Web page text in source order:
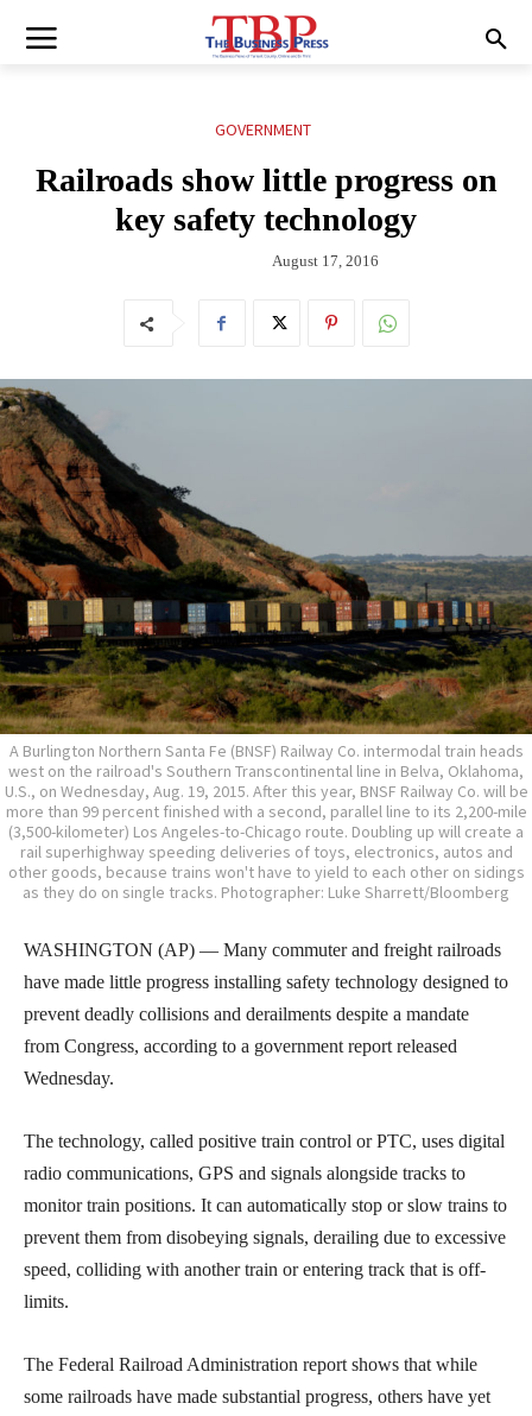
GOVERNMENT
Railroads show little progress on
key safety technology
August 17, 2016
A Burlington Northern Santa Fe (BNSF) Railway Co. intermodal train heads
west on the railroad's Southern Transcontinental line in Belva, Oklahoma,
U.S., on Wednesday, Aug. 19, 2015. After this year, BNSF Railway Co. will be
more than 99 percent finished with a second, parallel line to its 2,200-mile
(3,500-kilometer) Los Angeles-to-Chicago route. Doubling up will create a
rail superhighway speeding deliveries of toys, electronics, autos and
other goods, because trains won't have to yield to each other on sidings
as they do on single tracks. Photographer: Luke Sharrett/Bloomberg
WASHINGTON (AP) — Many commuter and freight railroads
have made little progress installing safety technology designed to
prevent deadly collisions and derailments despite a mandate
from Congress, according to a government report released
Wednesday.
The technology, called positive train control or PTC, uses digital
radio communications, GPS and signals alongside tracks to
monitor train positions. It can automatically stop or slow trains to
prevent them from disobeying signals, derailing due to excessive
speed, colliding with another train or entering track that is off-
limits.
The Federal Railroad Administration report shows that while
some railroads have made substantial progress, others have yet